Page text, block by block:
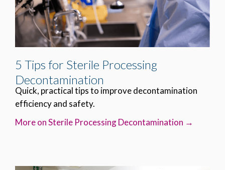
5 Tips for Sterile Processing
Decontamination
Quick, practical tips to improve decontamination
efficiency and safety.
More on Sterile Processing Decontamination →